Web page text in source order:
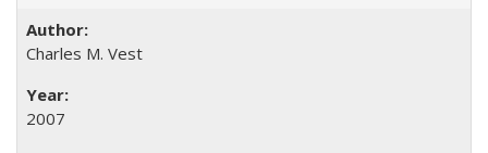
Charles M. Vest
2007